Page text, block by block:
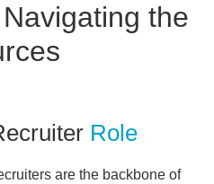
the
Role
are the backbone of